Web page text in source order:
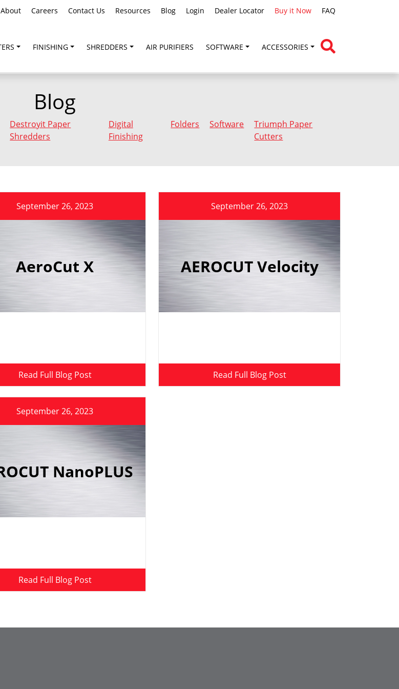
About Careers Contact Us Resources Blog Login Dealer Locator Buy it Now FAQ
FINISHING SHREDDERS AIR PURIFIERS SOFTWARE ACCESSORIES
Blog
Destroyit Paper
Shredders
Digital
Finishing
Folders Software
Triumph Paper
Cutters
September 26, 2023
AeroCut X
Read Full Blog Post
September 26, 2023
AEROCUT Velocity
Read Full Blog Post
September 26, 2023
NanoPLUS
Read Full Blog Post